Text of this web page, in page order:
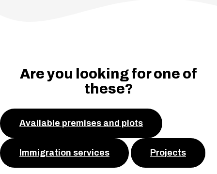
Are you looking for one of
these?
Available premises and plots
Immigration services Projects